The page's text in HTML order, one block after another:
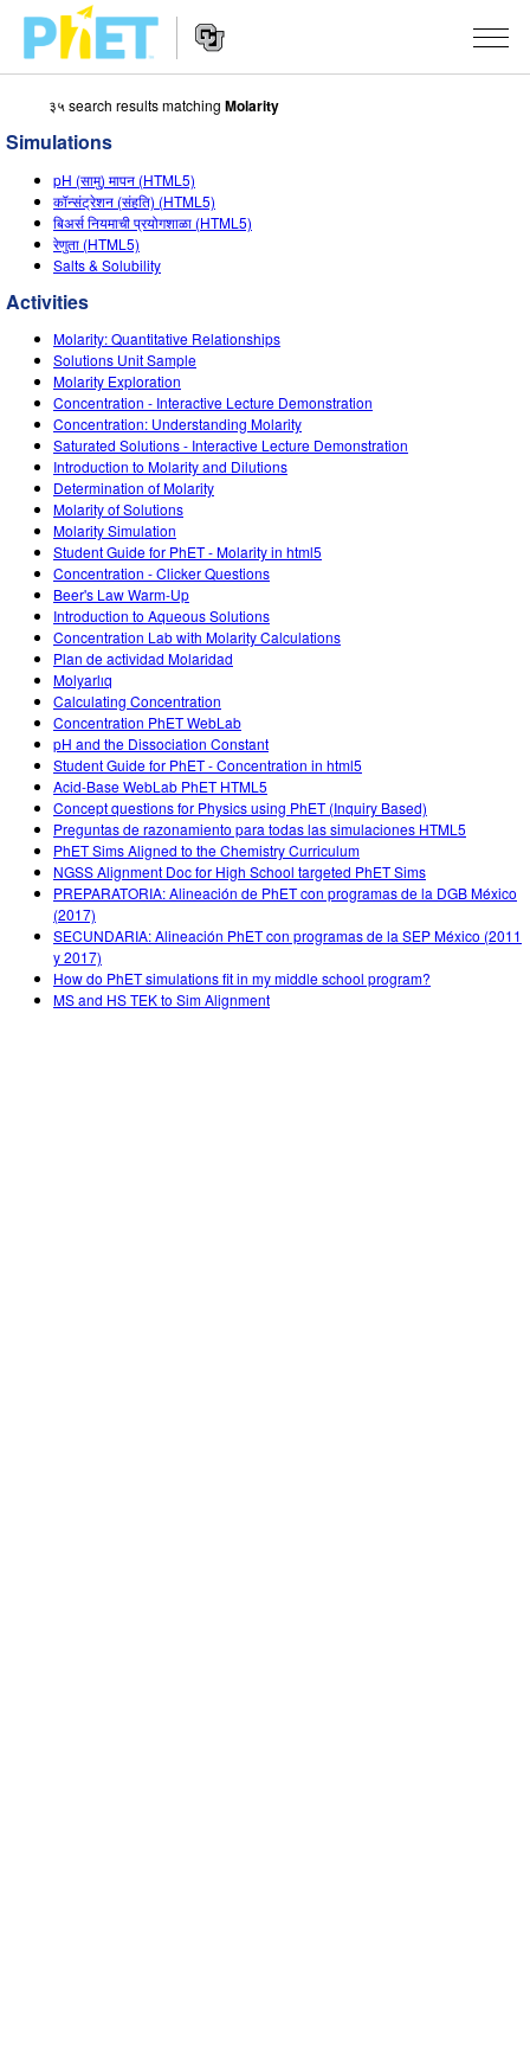
Search
PhET
Website
Navigation
सादृशीकरणे
All Sims
भौतिकशास्त्र
गणित
रसायनशास्त्र
भू विज्ञान
जीवशास्त्र
भाषांतरीत सादृशे
Customizable Sims
STUDIO
About Studio
Customizable Sims
Start a Free Trial
Purchase a License
TEACHING
उपक्रम चाळा
Contribute an Activity
Activity Contribution Guidelines
Virtual Workshops
Professional Learning with PhET
Teaching with PhET
INITIATIVES
Inclusive Design
PhET Global
Data Fluency
DEIB in STEM Ed
SceneryStack OSE
Impact Report
SIGN IN / REGISTER
SIGN IN / REGISTER
३५ search results matching Molarity
Simulations
pH (सामु) मापन (HTML5)
कॉन्संट्रेशन (संहति) (HTML5)
बिअर्स नियमाची प्रयोगशाळा (HTML5)
रेणुता (HTML5)
Salts & Solubility
Activities
Molarity: Quantitative Relationships
Solutions Unit Sample
Molarity Exploration
Concentration - Interactive Lecture Demonstration
Concentration: Understanding Molarity
Saturated Solutions - Interactive Lecture Demonstration
Introduction to Molarity and Dilutions
Determination of Molarity
Molarity of Solutions
Molarity Simulation
Student Guide for PhET - Molarity in html5
Concentration - Clicker Questions
Beer's Law Warm-Up
Introduction to Aqueous Solutions
Concentration Lab with Molarity Calculations
Plan de actividad Molaridad
Molyarlıq
Calculating Concentration
Concentration PhET WebLab
pH and the Dissociation Constant
Student Guide for PhET - Concentration in html5
Acid-Base WebLab PhET HTML5
Concept questions for Physics using PhET (Inquiry Based)
Preguntas de razonamiento para todas las simulaciones HTML5
PhET Sims Aligned to the Chemistry Curriculum
NGSS Alignment Doc for High School targeted PhET Sims
PREPARATORIA: Alineación de PhET con programas de la DGB México
(2017)
SECUNDARIA: Alineación PhET con programas de la SEP México (2011
y 2017)
How do PhET simulations fit in my middle school program?
MS and HS TEK to Sim Alignment